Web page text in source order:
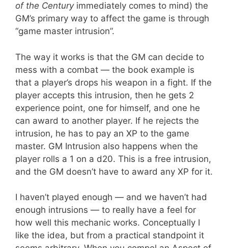
of the Centuryimmediately comes to mind) the
GM’s primary way to affect the game is through
“game master intrusion”.
The way it works is that the GM can decide to
mess with a combat — the book example is
that a player’s drops his weapon in a fight. If the
player accepts this intrusion, then he gets 2
experience point, one for himself, and one he
can award to another player. If he rejects the
intrusion, he has to pay an XP to the game
master. GM Intrusion also happens when the
player rolls a 1 on a d20. This is a free intrusion,
and the GM doesn’t have to award any XP for it.
I haven’t played enough — and we haven’t had
enough intrusions — to really have a feel for
how well this mechanic works. Conceptually I
like the idea, but from a practical standpoint it